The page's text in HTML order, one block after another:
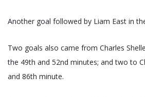
Another goal followed by Liam East in
Two goals also came from Charles
the 49th and 52nd minutes; and two to
and 86th minute.